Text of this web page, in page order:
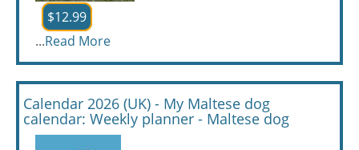
$12.99
...Read More
Calendar 2026 (UK) - My Maltese dog
calendar: Weekly planner - Maltese dog